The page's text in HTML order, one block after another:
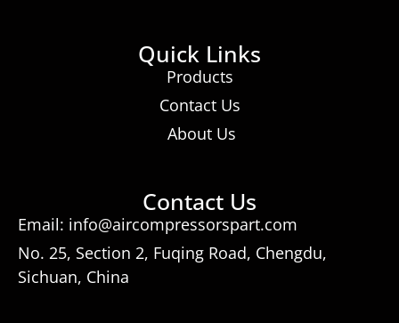
Quick Links
Products
Contact Us
About Us
Contact Us
Email: info@aircompressorspart.com
No. 25, Section 2, Fuqing Road, Chengdu,
Sichuan, China